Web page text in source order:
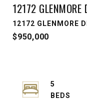
12172 GLENMORE
12172 GLENMORE
$950,000
5